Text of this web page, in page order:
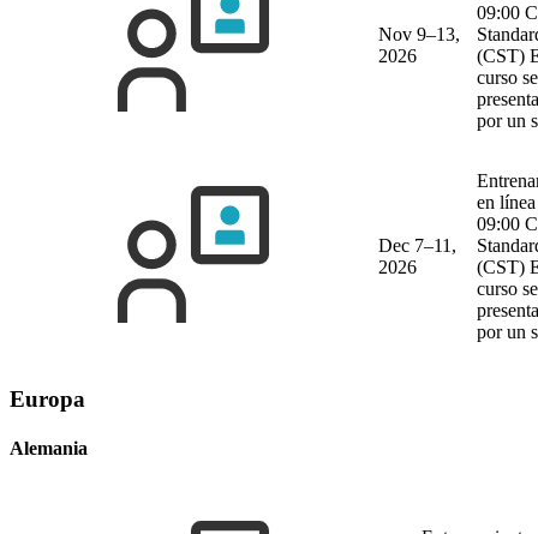
Nov 9–13,
2026
09:00
(CST)
curso
por un
Dec 7–11,
2026
en línea
09:00
(CST)
curso
por un
Europa
Alemania